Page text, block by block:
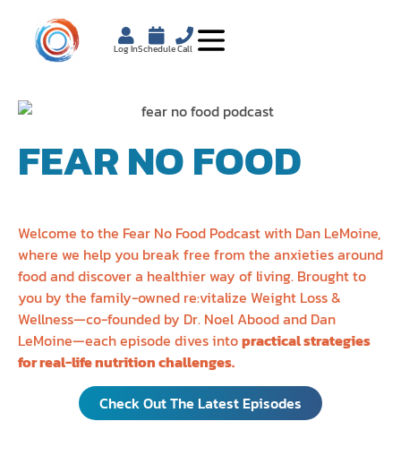
Log InScheduleCall
FEAR NO FOOD
Welcome to the Fear No Food Podcast with Dan LeMoine,
where we help you break free from the anxieties around
food and discover a healthier way of living. Brought to
you by the family-owned re:vitalize Weight Loss &
Wellness—co-founded by Dr. Noel Abood and Dan
LeMoine—each episode dives intopractical strategies
for real-life nutrition challenges.
Check Out The Latest Episodes